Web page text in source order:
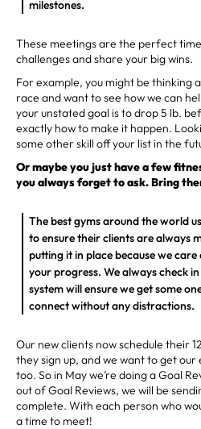
milestones.
These meetings are the perfect
challenges and share your big wins.
For example, you might be thinking
race and want to see how we can
your unstated goal is to drop 5 lb.
exactly how to make it happen.
some other skill off your list in the
Or maybe you just have a few
you always forget to ask. Bring
The best gyms around the world
to ensure their clients are always
putting it in place because we
your progress. We always check
system will ensure we get some
connect without any distractions.
Our new clients now schedule their
they sign up, and we want to get
too. So in May we’re doing a Goal
out of Goal Reviews, we will be
complete. With each person who
a time to meet!